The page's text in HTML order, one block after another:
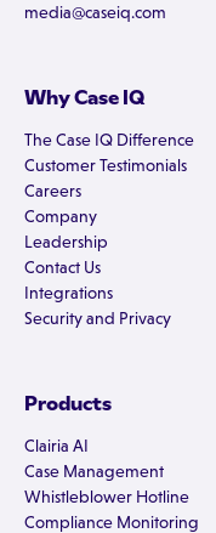
media@caseiq.com
Why Case IQ
The Case IQ Difference
Customer Testimonials
Careers
Company
Leadership
Contact Us
Integrations
Security and Privacy
Products
Clairia AI
Case Management
Whistleblower Hotline
Compliance Monitoring